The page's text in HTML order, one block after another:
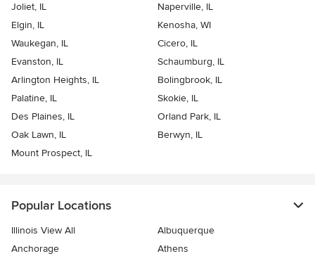
Joliet, IL
Naperville, IL
Elgin, IL
Kenosha, WI
Waukegan, IL
Cicero, IL
Evanston, IL
Schaumburg, IL
Arlington Heights, IL
Bolingbrook, IL
Palatine, IL
Skokie, IL
Des Plaines, IL
Orland Park, IL
Oak Lawn, IL
Berwyn, IL
Mount Prospect, IL
Popular Locations
Illinois View All
Albuquerque
Anchorage
Athens